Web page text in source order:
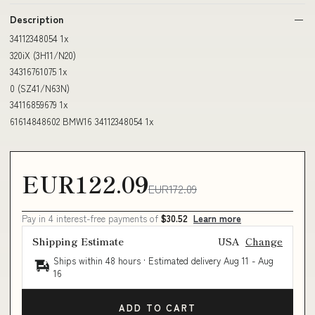
Description
34112348054 1x
320iX (3H11/N20)
34316761075 1x
0 (SZ41/N63N)
34116859679 1x
61614848602 BMW16 34112348054 1x
EUR122.09EUR172.09
Pay in 4 interest-free payments of $30.52 Learn more
Shipping Estimate USA Change
Ships within 48 hours · Estimated delivery Aug 11 - Aug
16
ADD TO CART